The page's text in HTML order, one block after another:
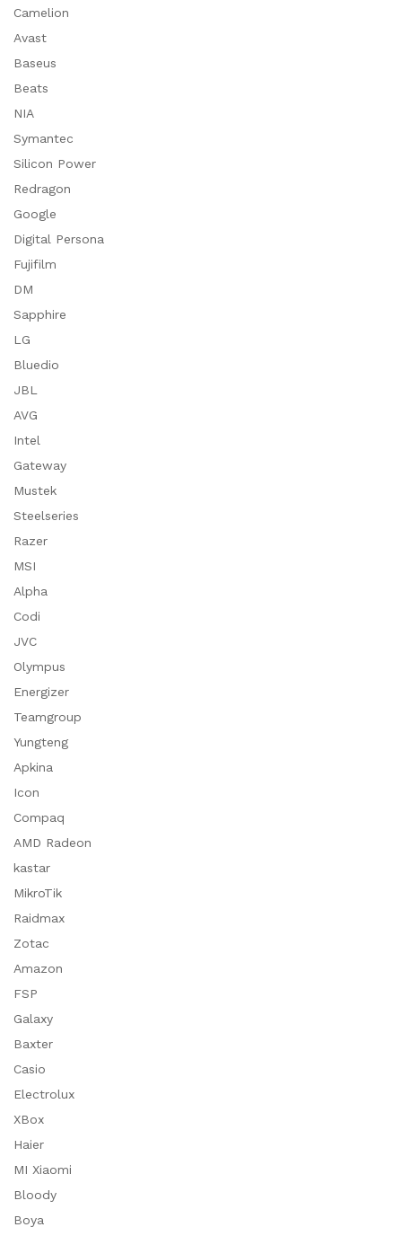
Camelion
Avast
Baseus
Beats
NIA
Symantec
Silicon Power
Redragon
Google
Digital Persona
Fujifilm
DM
Sapphire
LG
Bluedio
JBL
AVG
Intel
Gateway
Mustek
Steelseries
Razer
MSI
Alpha
Codi
JVC
Olympus
Energizer
Teamgroup
Yungteng
Apkina
Icon
Compaq
AMD Radeon
kastar
MikroTik
Raidmax
Zotac
Amazon
FSP
Galaxy
Baxter
Casio
Electrolux
XBox
Haier
MI Xiaomi
Bloody
Boya